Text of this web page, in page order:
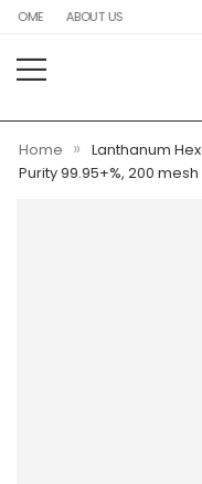
HOME ABOUT US
Home » Lanthanum
Purity 99.95+%, 200 mesh